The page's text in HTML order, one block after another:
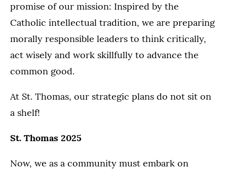
promise of our mission: Inspired by the
Catholic intellectual tradition, we are preparing
morally responsible leaders to think critically,
act wisely and work skillfully to advance the
common good.
At St. Thomas, our strategic plans do not sit on
a shelf!
St. Thomas 2025
Now, we as a community must embark on